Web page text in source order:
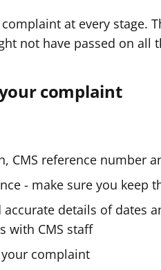
at every stage.
not have passed on all
complaint
CMS reference number
- make sure you keep
details of dates
with CMS staff
complaint